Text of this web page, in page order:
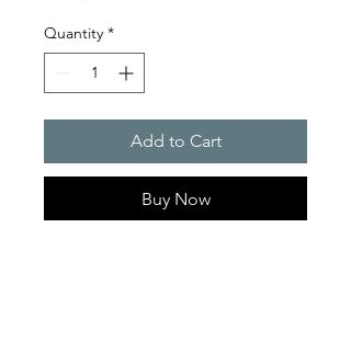
Quantity *
Add to Cart
Buy Now